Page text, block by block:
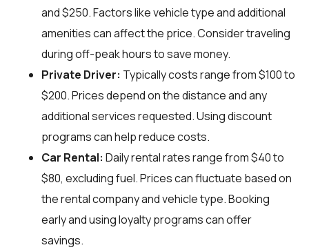
and $250. Factors like vehicle type and additional
amenities can affect the price. Consider traveling
during off-peak hours to save money.
Private Driver: Typically costs range from $100 to
$200. Prices depend on the distance and any
additional services requested. Using discount
programs can help reduce costs.
Car Rental: Daily rental rates range from $40 to
$80, excluding fuel. Prices can fluctuate based on
the rental company and vehicle type. Booking
early and using loyalty programs can offer
savings.